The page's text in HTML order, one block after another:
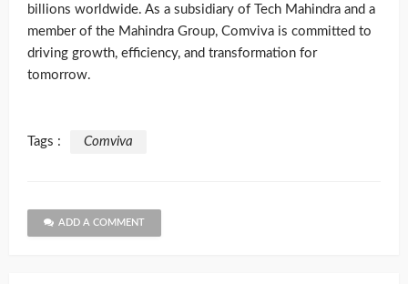
billions worldwide. As a subsidiary of Tech Mahindra and a
member of the Mahindra Group, Comviva is committed to
driving growth, efficiency, and transformation for
tomorrow.
Tags : Comviva
ADD A COMMENT